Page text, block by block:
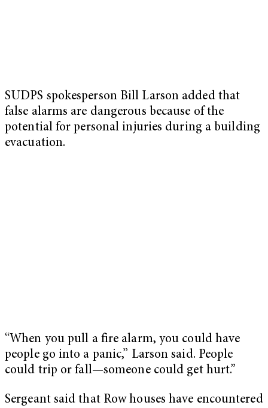
SUDPS spokesperson Bill Larson added that
false alarms are dangerous because of the
potential for personal injuries during a building
evacuation.
“When you pull a fire alarm, you could have
people go into a panic,” Larson said. People
could trip or fall—someone could get hurt.”
Sergeant said that Row houses have encountered